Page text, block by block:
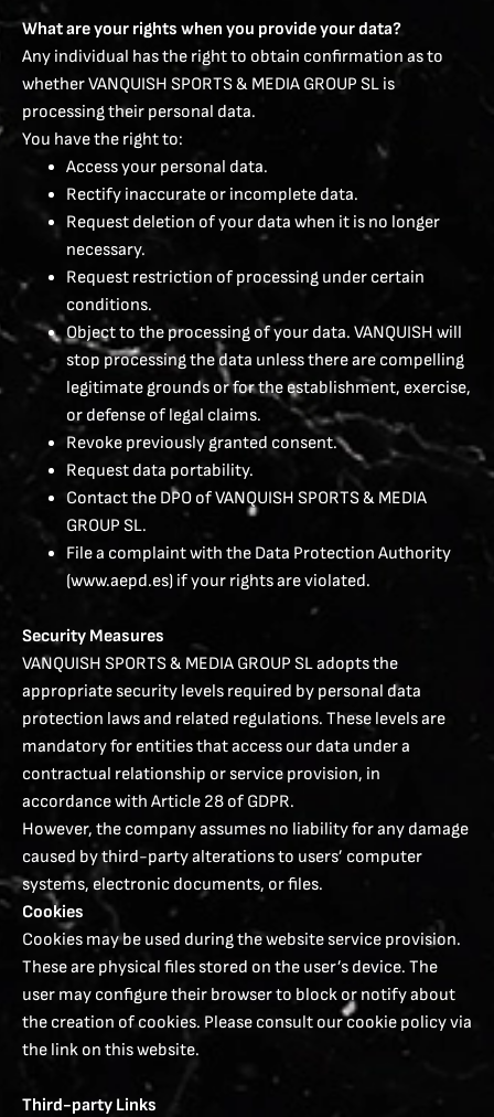
What are your rights when you provide your data?
Any individual has the right to obtain confirmation as to
whether VANQUISH SPORTS & MEDIA GROUP SL is
processing their personal data.
You have the right to:
Access your personal data.
Rectify inaccurate or incomplete data.
Request deletion of your data when it is no longer
necessary.
Request restriction of processing under certain
conditions.
Object to the processing of your data. VANQUISH will
stop processing the data unless there are compelling
legitimate grounds or for the establishment, exercise,
or defense of legal claims.
Revoke previously granted consent.
Request data portability.
Contact the DPO of VANQUISH SPORTS & MEDIA
GROUP SL.
File a complaint with the Data Protection Authority
(www.aepd.es) if your rights are violated.
Security Measures
VANQUISH SPORTS & MEDIA GROUP SL adopts the
appropriate security levels required by personal data
protection laws and related regulations. These levels are
mandatory for entities that access our data under a
contractual relationship or service provision, in
accordance with Article 28 of GDPR.
However, the company assumes no liability for any damage
caused by third-party alterations to users’ computer
systems, electronic documents, or files.
Cookies
Cookies may be used during the website service provision.
These are physical files stored on the user’s device. The
user may configure their browser to block or notify about
the creation of cookies. Please consult our cookie policy via
the link on this website.
Third-party Links